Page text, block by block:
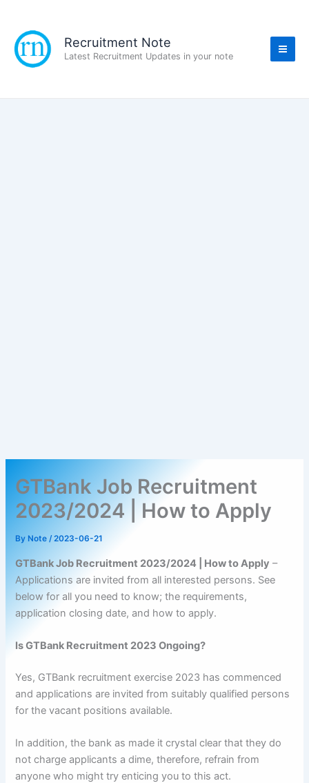
content
Recruitment Note
Latest Recruitment Updates in your note
GTBank Job Recruitment
2023/2024 | How to Apply
By Note/2023-06-21
GTBank Job Recruitment 2023/2024 | How to Apply –
Applications are invited from all interested persons. See
below for all you need to know; the requirements,
application closing date, and how to apply.
Is GTBank Recruitment 2023 Ongoing?
Yes, GTBank recruitment exercise 2023 has commenced
and applications are invited from suitably qualified persons
for the vacant positions available.
In addition, the bank as made it crystal clear that they do
not charge applicants a dime, therefore, refrain from
anyone who might try enticing you to this act.